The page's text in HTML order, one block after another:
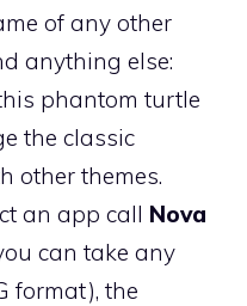
of any other
anything else:
phantom turtle
the classic
other themes.
an app call Nova
can take any
format), the